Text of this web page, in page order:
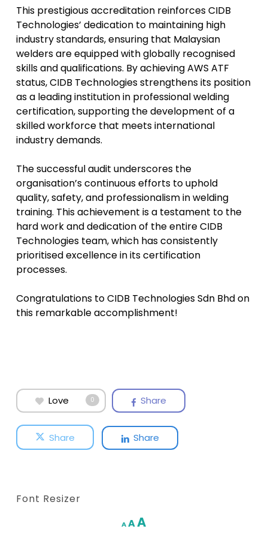
This prestigious accreditation reinforces CIDB
Technologies’ dedication to maintaining high
industry standards, ensuring that Malaysian
welders are equipped with globally recognised
skills and qualifications. By achieving AWS ATF
status, CIDB Technologies strengthens its position
as a leading institution in professional welding
certification, supporting the development of a
skilled workforce that meets international
industry demands.
The successful audit underscores the
organisation’s continuous efforts to uphold
quality, safety, and professionalism in welding
training. This achievement is a testament to the
hard work and dedication of the entire CIDB
Technologies team, which has consistently
prioritised excellence in its certification
processes.
Congratulations to CIDB Technologies Sdn Bhd on
this remarkable accomplishment!
Love 0 Share
Share Share
Font Resizer
A Decrease
AReset
AIncrease